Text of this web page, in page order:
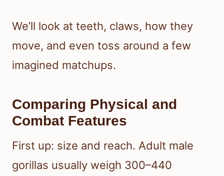
We’ll look at teeth, claws, how they
move, and even toss around a few
imagined matchups.
Comparing Physical and
Combat Features
First up: size and reach. Adult male
gorillas usually weigh 300–440